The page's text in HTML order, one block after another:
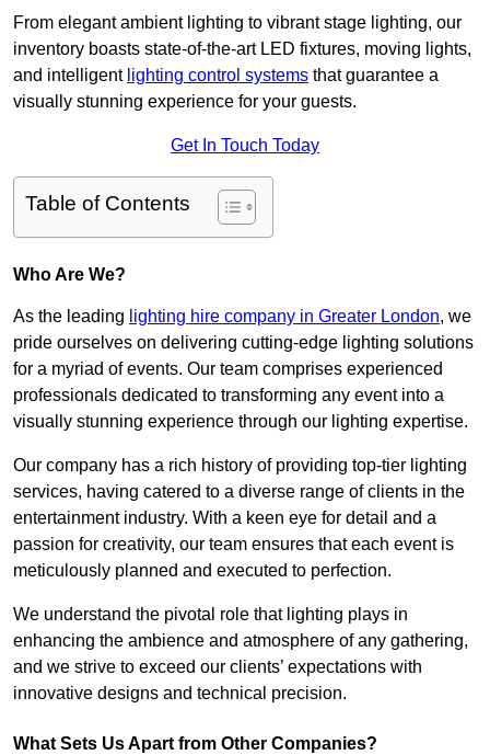
From elegant ambient lighting to vibrant stage lighting, our
inventory boasts state-of-the-art LED fixtures, moving lights,
and intelligent lighting control systems that guarantee a
visually stunning experience for your guests.
Get In Touch Today
Table of Contents
Who Are We?
As the leading lighting hire company in Greater London, we
pride ourselves on delivering cutting-edge lighting solutions
for a myriad of events. Our team comprises experienced
professionals dedicated to transforming any event into a
visually stunning experience through our lighting expertise.
Our company has a rich history of providing top-tier lighting
services, having catered to a diverse range of clients in the
entertainment industry. With a keen eye for detail and a
passion for creativity, our team ensures that each event is
meticulously planned and executed to perfection.
We understand the pivotal role that lighting plays in
enhancing the ambience and atmosphere of any gathering,
and we strive to exceed our clients’ expectations with
innovative designs and technical precision.
What Sets Us Apart from Other Companies?